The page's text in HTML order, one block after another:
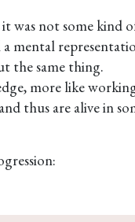
was not some kind
mental
the same thing.
more like
thus are alive in